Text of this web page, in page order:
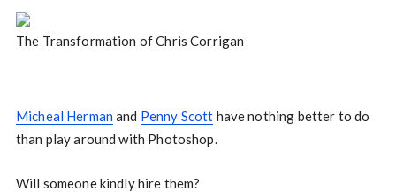
The Transformation of Chris Corrigan
Micheal Hermanand Penny Scott have nothing better to do
than play around with Photoshop.
Will someone kindly hire them?